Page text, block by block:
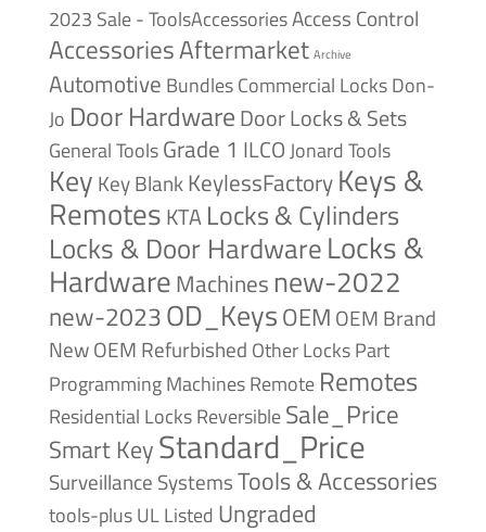
2023 Sale - ToolsAccessoriesAccess Control
AccessoriesAftermarket Archive
Automotive BundlesCommercial LocksDon-
Jo Door HardwareDoor Locks & Sets
General ToolsGrade 1 ILCOJonard Tools
Key Key BlankKeylessFactoryKeys &
RemotesKTA Locks & Cylinders
Locks & Door HardwareLocks &
HardwareMachines new-2022
new-2023OD_KeysOEM OEM Brand
NewOEM Refurbished Other LocksPart
Programming MachinesRemote Remotes
Residential LocksReversibleSale_Price
Smart KeyStandard_Price
Surveillance SystemsTools & Accessories
tools-plusUL Listed Ungraded